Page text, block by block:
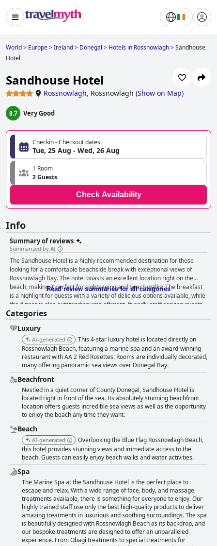
World> Europe>Ireland> Donegal > Hotels in Rossnowlagh>Sandhouse
Hotel
Sandhouse Hotel
Rossnowlagh, Rossnowlagh (Show on Map)
8.7 Very Good
Checkin - Checkout dates
Tue, 25 Aug - Wed, 26 Aug
1 Room
2 Guests
Check Availability
Info
Summary of reviews
Summarized by AI
The Sandhouse Hotel is a highly recommended destination for those
looking for a comfortable beachside break with exceptional views of
Rossnowlagh Bay. The hotel boasts an excellent location right on the
beach, making it perfect for sightseeing and beach walks. The breakfast
is a highlight for guests with a variety of delicious options available, while
the dinner is also outstanding with efficient, friendly staff serving guests.
The rooms are large, comfortable and very clean with beautiful sea
views, although some guests found the decor slightly dated. The hotel is
also praised for its immaculate state and exceptional staff who provide
genuine warmth and friendliness. The beds have received mixed reviews,
but overall, the hotel is comfortable, safe and the friendly, attentive staff
only add to the enjoyable experience guests have had.
Read review summaries for all categories
Categories
Luxury
AI-generated
This 4-star luxury hotel is located directly on
Rossnowlagh Beach, featuring a marine spa and an award-winning
restaurant with AA 2 Red Rosettes. Rooms are individually decorated,
many offering panoramic sea views over Donegal Bay.
Beachfront
Nestled in a quiet corner of County Donegal, Sandhouse Hotel is
located right in front of the sea. Its absolutely stunning beachfront
location offers guests incredible sea views as well as the opportunity
to enjoy the beach any time they want.
Beach
AI-generated
Overlooking the Blue Flag Rossnowlagh Beach,
this hotel provides stunning views and immediate access to the
beach. Guests can easily enjoy beach walks and water activities.
Spa
The Marine Spa at the Sandhouse Hotel is the perfect place to
escape and relax. With a wide range of face, body, and massage
treatments available, there is something for everyone to enjoy. Our
highly trained staff use only the best high-quality products to deliver
amazing treatments in luxurious and soothing surroundings. The spa
is beautifully designed with Rossnowlagh Beach as its backdrop, and
our bespoke treatments are designed to offer an unparalleled
experience. From Obagi treatments to special treatments for